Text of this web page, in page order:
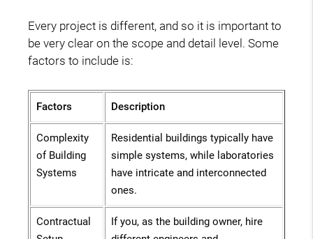
Every project is different, and so it is important to
be very clear on the scope and detail level. Some
factors to include is:
Factors Description
Complexity
of Building
Systems
Residential buildings typically have
simple systems, while laboratories
have intricate and interconnected
ones.
Contractual
If you, as the building owner, hire